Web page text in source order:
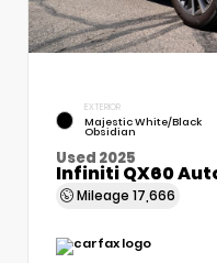
EXTERIOR
Majestic White/Black
Obsidian
Used 2025
Infiniti QX60
Mileage 17,666